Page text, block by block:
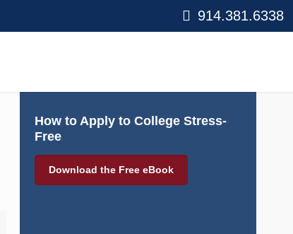
914.381.6338
How to Apply to College Stress-
Free
Download the Free eBook